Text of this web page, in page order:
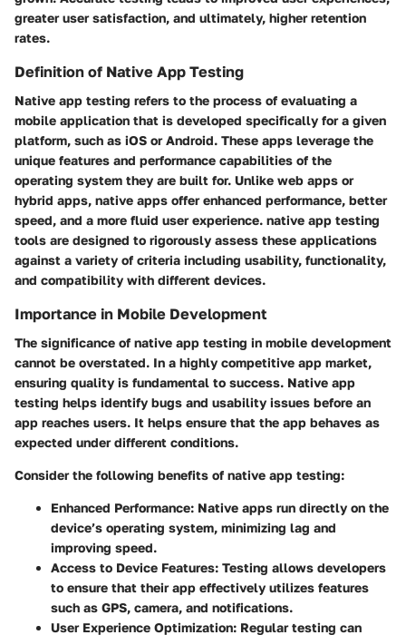
greater user satisfaction, and ultimately, higher retention
rates.
Definition of Native App Testing
Native app testing refers to the process of evaluating a
mobile application that is developed specifically for a given
platform, such as iOS or Android. These apps leverage the
unique features and performance capabilities of the
operating system they are built for. Unlike web apps or
hybrid apps, native apps offer enhanced performance, better
speed, and a more fluid user experience. native app testing
tools are designed to rigorously assess these applications
against a variety of criteria including usability, functionality,
and compatibility with different devices.
Importance in Mobile Development
The significance of native app testing in mobile development
cannot be overstated. In a highly competitive app market,
ensuring quality is fundamental to success. Native app
testing helps identify bugs and usability issues before an
app reaches users. It helps ensure that the app behaves as
expected under different conditions.
Consider the following benefits of native app testing:
Enhanced Performance: Native apps run directly on the
device’s operating system, minimizing lag and
improving speed.
Access to Device Features: Testing allows developers
to ensure that their app effectively utilizes features
such as GPS, camera, and notifications.
User Experience Optimization: Regular testing can